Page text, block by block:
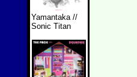
Yamantaka //
Sonic Titan